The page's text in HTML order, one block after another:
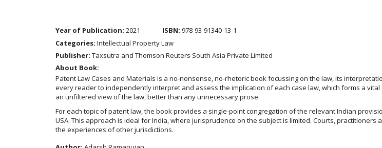
Year of Publication: 2021 ISBN: 978-93-91340-13-1
Categories: Intellectual Property Law
Publisher: Taxsutra and Thomson Reuters South Asia Private Limited
About Book:
Patent Law Cases and Materials is a no-nonsense, no-rhetoric book focussing on the law, its
every reader to independently interpret and assess the implication of each case law, which forms a
an unfiltered view of the law, better than any unnecessary prose.
For each topic of patent law, the book provides a single-point congregation of the relevant Indian
USA. This approach is ideal for India, where jurisprudence on the subject is limited. Courts,
the experiences of other jurisdictions.